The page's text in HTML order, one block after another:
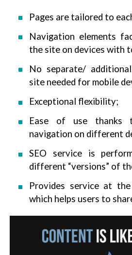
Pages are tailored to
Navigation elements
the site on devices with
No separate/
site needed for mobile
Exceptional flexibility;
Ease of use thanks
navigation on different
SEO service is
different “versions” of
Provides service at
which helps users to